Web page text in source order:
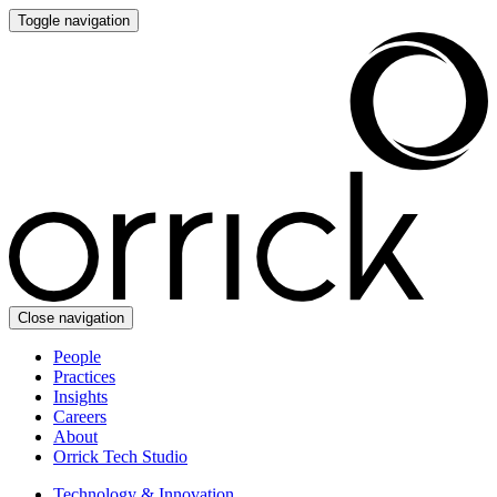
Toggle navigation
Close navigation
People
Practices
Insights
Careers
About
Orrick Tech Studio